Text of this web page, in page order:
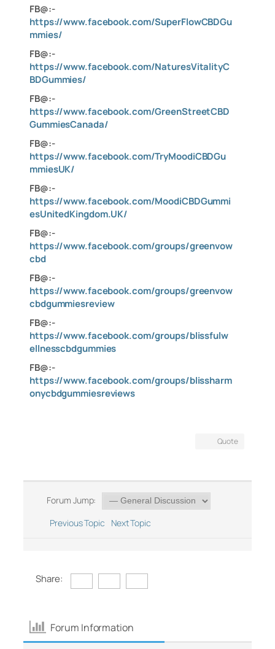
FB@:-
https://www.facebook.com/SuperFlowCBDGu
mmies/
FB@:-
https://www.facebook.com/NaturesVitalityC
BDGummies/
FB@:-
https://www.facebook.com/GreenStreetCBD
GummiesCanada/
FB@:-
https://www.facebook.com/TryMoodiCBDGu
mmiesUK/
FB@:-
https://www.facebook.com/MoodiCBDGummi
esUnitedKingdom.UK/
FB@:-
https://www.facebook.com/groups/greenvow
cbd
FB@:-
https://www.facebook.com/groups/greenvow
cbdgummiesreview
FB@:-
https://www.facebook.com/groups/blissfulw
ellnesscbdgummies
FB@:-
https://www.facebook.com/groups/blissharm
onycbdgummiesreviews
Quote
Forum Jump:
Previous Topic
Next Topic
Share:
Forum Information